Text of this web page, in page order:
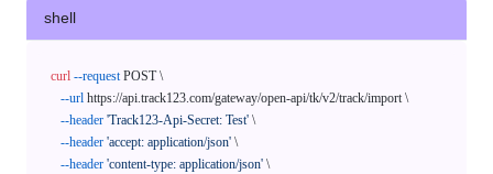
shell
curl --request POST \
--url https://api.track123.com/gateway/open-api/tk/v2/track/import \
--header 'Track123-Api-Secret: Test' \
--header 'accept: application/json' \
--header 'content-type: application/json' \